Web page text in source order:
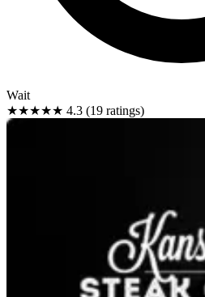
Wait
★★★★★ 4.3 (19 ratings)